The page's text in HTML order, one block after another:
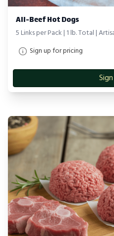
All-Beef Hot Dogs
5 Links per Pack | 1 lb. Total |
Sign up for pricing